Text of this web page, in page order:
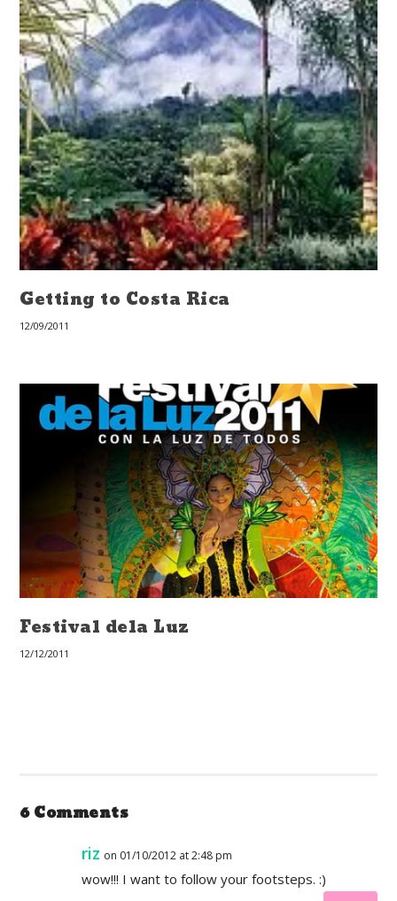
Getting to Costa Rica
12/09/2011
Festival dela Luz
12/12/2011
6 Comments
riz on 01/10/2012 at 2:48 pm
wow!!! I want to follow your footsteps. :)